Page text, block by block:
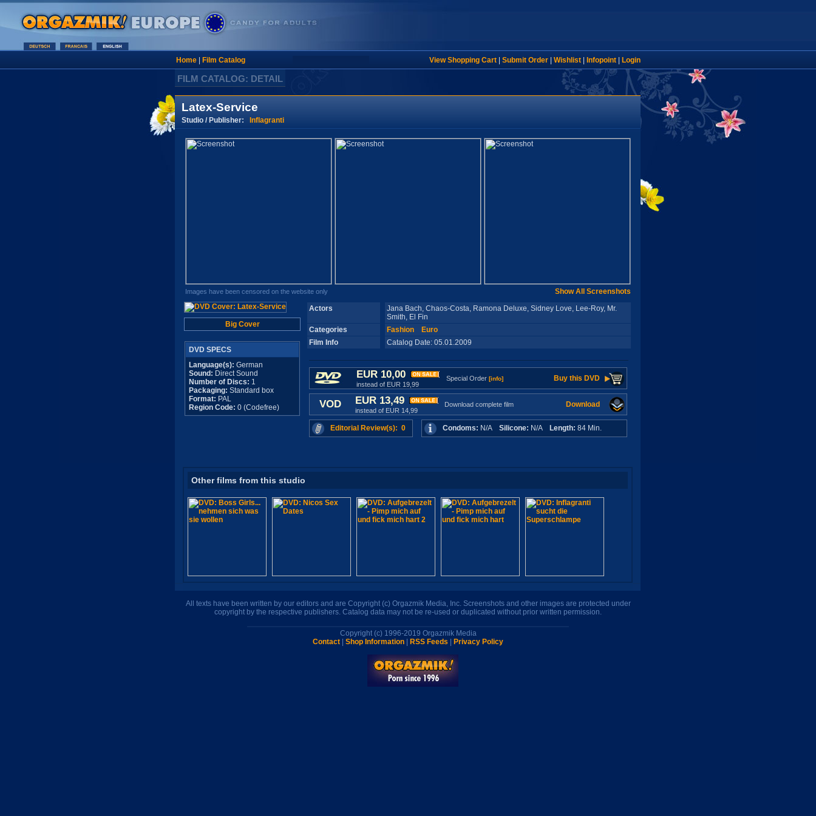
Home| Film Catalog View Shopping Cart| Submit Order| Wishlist| Infopoint| Login
FILM CATALOG: DETAIL
Latex-Service
Studio / Publisher: Inflagranti
Images have been censored on the website only Show All Screenshots
Big Cover
DVD SPECS
Language(s): German
Sound: Direct Sound
Number of Discs: 1
Packaging: Standard box
Format: PAL
Region Code: 0 (Codefree)
Actors
Jana Bach, Chaos-Costa, Ramona Deluxe, Sidney Love, Lee-Roy, Mr.
Smith, El Fin
Categories
Fashion
Euro
Film Info
Catalog Date: 05.01.2009
EUR 10,00
instead of EUR 19,99
Special Order [info] Buy this DVD
VOD EUR 13,49
instead of EUR 14,99
Download complete film Download
Editorial Review(s): 0 Condoms: N/A Silicone: N/A Length: 84 Min.
Other films from this studio
All texts have been written by our editors and are Copyright (c) Orgazmik Media, Inc. Screenshots and other images are protected under
copyright by the respective publishers. Catalog data may not be re-used or duplicated without prior written permission.
Copyright (c) 1996-2019 Orgazmik Media
Contact
Shop Information RSS Feeds Privacy Policy